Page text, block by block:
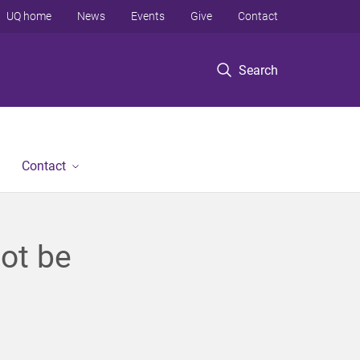
Search
UQ home News Events Give Contact
Contact
be